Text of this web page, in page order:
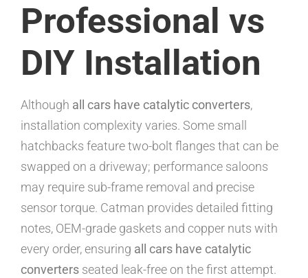
Professional vs
DIY Installation
Although all cars have catalytic converters,
installation complexity varies. Some small
hatchbacks feature two-bolt flanges that can be
swapped on a driveway; performance saloons
may require sub-frame removal and precise
sensor torque. Catman provides detailed fitting
notes, OEM-grade gaskets and copper nuts with
every order, ensuring all cars have catalytic
converters seated leak-free on the first attempt.